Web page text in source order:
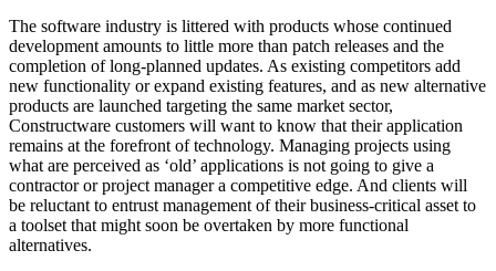
The software industry is littered with products whose continued
development amounts to little more than patch releases and the
completion of long-planned updates. As existing competitors add
new functionality or expand existing features, and as new alternative
products are launched targeting the same market sector,
Constructware customers will want to know that their application
remains at the forefront of technology. Managing projects using
what are perceived as ‘old’ applications is not going to give a
contractor or project manager a competitive edge. And clients will
be reluctant to entrust management of their business-critical asset to
a toolset that might soon be overtaken by more functional
alternatives.